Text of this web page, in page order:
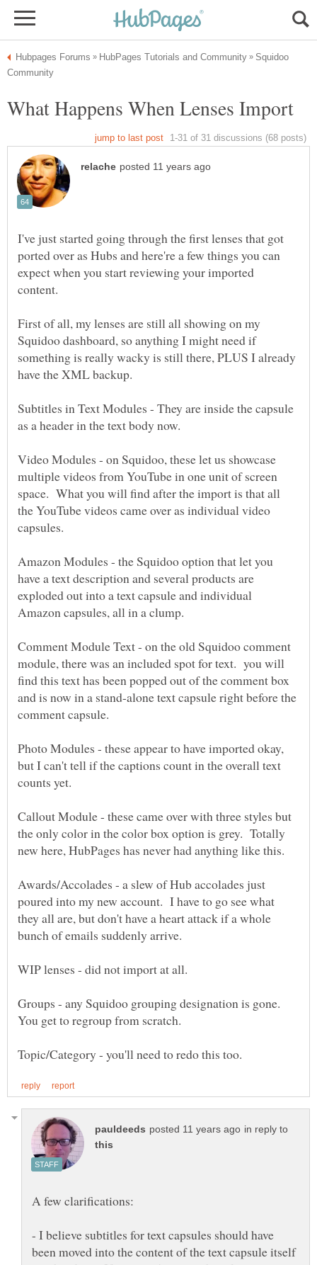
Squidoo
I've just started going through the first lenses that got
ported over as Hubs and here're a few things you can
expect when you start reviewing your imported
First of all, my lenses are still all showing on my
Squidoo dashboard, so anything I might need if
something is really wacky is still there, PLUS I already
Subtitles in Text Modules - They are inside the capsule
Video Modules - on Squidoo, these let us showcase
multiple videos from YouTube in one unit of screen
space. What you will find after the import is that all
the YouTube videos came over as individual video
Amazon Modules - the Squidoo option that let you
have a text description and several products are
exploded out into a text capsule and individual
Comment Module Text - on the old Squidoo comment
module, there was an included spot for text. you will
find this text has been popped out of the comment box
and is now in a stand-alone text capsule right before the
comment capsule.
Photo Modules - these appear to have imported okay,
but I can't tell if the captions count in the overall text
Callout Module - these came over with three styles but
the only color in the color box option is grey. Totally
Awards/Accolades - a slew of Hub accolades just
poured into my new account. I have to go see what
they all are, but don't have a heart attack if a whole
Groups - any Squidoo grouping designation is gone.
You get to regroup from scratch.
in reply to
- I believe subtitles for text capsules should have
been moved into the content of the text capsule itself